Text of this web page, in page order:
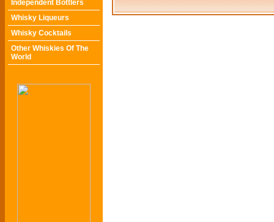
Independent Bottlers
Whisky Liqueurs
Whisky Cocktails
Other Whiskies Of The
World